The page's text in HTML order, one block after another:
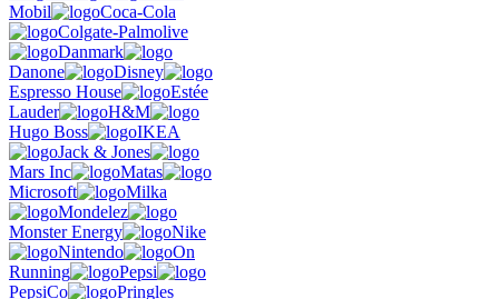
Mobil
Coca-Cola
Colgate-Palmolive
Danmark
Danone
Disney
Espresso House
Estée
Lauder
H&M
Hugo Boss
IKEA
Jack & Jones
Mars Inc
Matas
Microsoft
Milka
Mondelez
Monster Energy
Nike
Nintendo
On
Running
Pepsi
PepsiCo
Pringles